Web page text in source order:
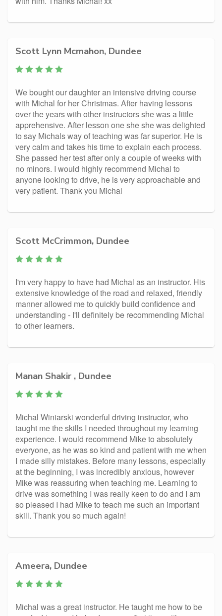
Scott Lynn Mcmahon, Dundee
We bought our daughter an intensive driving course
with Michal for her Christmas. After having lessons
over the years with other instructors she was a little
apprehensive. After lesson one she she was delighted
to say Michals way of teaching was far superior. He is
very calm and takes his time to explain each process.
She passed her test after only a couple of weeks with
no minors. I would highly recommend Michal to
anyone looking to drive, he is very approachable and
very patient. Thank you Michal
Scott McCrimmon, Dundee
I'm very happy to have had Michal as an instructor. His
extensive knowledge of the road and relaxed, friendly
manner allowed me to quickly build confidence and
understanding - I'll definitely be recommending Michal
to other learners.
Manan Shakir‎ , Dundee
Michal Winiarski wonderful driving instructor, who
taught me the skills I needed throughout my learning
experience. I would recommend Mike to absolutely
everyone, as he was so kind and patient with me when
I made silly mistakes. Before many lessons, especially
at the beginning, I was incredibly anxious, however
Mike was reassuring when teaching me. Learning to
drive was something I was really keen to do and I am
so pleased I had Mike to teach me such an important
skill. Thank you so much again!
Ameera, Dundee
Michal was a great instructor. He taught me how to be